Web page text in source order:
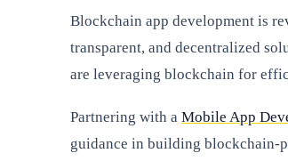
Blockchain app development is
transparent, and decentralized
are leveraging blockchain for
Partnering with a Mobile App
guidance in building blockchain-